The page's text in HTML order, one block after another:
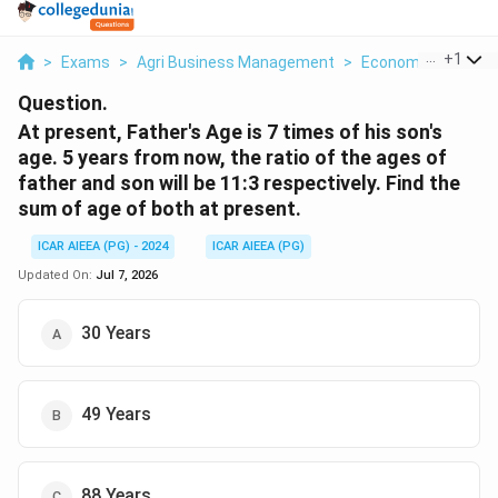
> Exams > Agri Business Management > Economics > At
+1
Question.
At present, Father's Age is 7 times of his son's
age. 5 years from now, the ratio of the ages of
father and son will be 11:3 respectively. Find the
sum of age of both at present.
ICAR AIEEA (PG) - 2024
ICAR AIEEA (PG)
Updated On: Jul 7, 2026
30 Years
49 Years